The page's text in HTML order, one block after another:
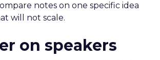
notes on one specific idea
will not scale.
on speakers